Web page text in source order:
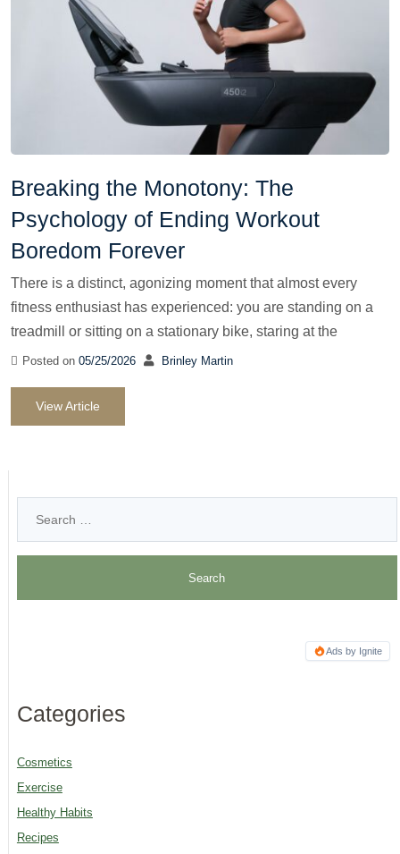
Breaking the Monotony: The
Psychology of Ending Workout
Boredom Forever
There is a distinct, agonizing moment that almost every
fitness enthusiast has experienced: you are standing on a
treadmill or sitting on a stationary bike, staring at the
Posted on 05/25/2026 Brinley Martin
View Article
Ads by Ignite
Categories
Cosmetics
Exercise
Healthy Habits
Recipes